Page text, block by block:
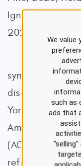
Ignatavicius et
2022; Shams,
HF is
symptoms, and
disease using
York Heart
American
(ACC)/
refer to Table 1;
We value
such as
ads that